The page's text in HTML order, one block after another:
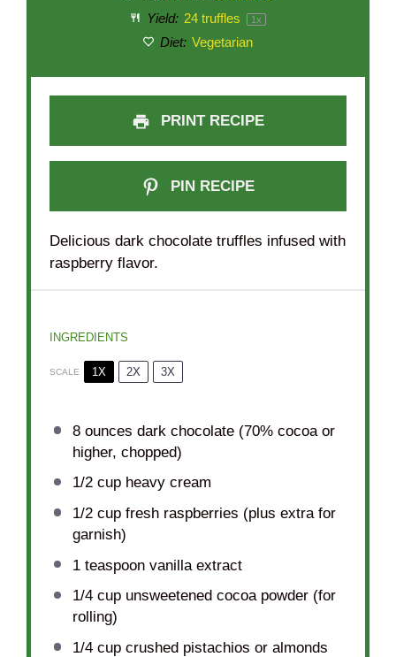
Yield: 24truffles 1x
Diet: Vegetarian
PRINT RECIPE
PIN RECIPE
Delicious dark chocolate truffles infused with
raspberry flavor.
INGREDIENTS
SCALE 1X 2X 3X
8 ounces dark chocolate (70% cocoa or
higher, chopped)
1/2 cupheavy cream
1/2 cupfresh raspberries (plus extra for
garnish)
1 teaspoonvanilla extract
1/4 cupunsweetened cocoa powder (for
rolling)
1/4 cupcrushed pistachios or almonds